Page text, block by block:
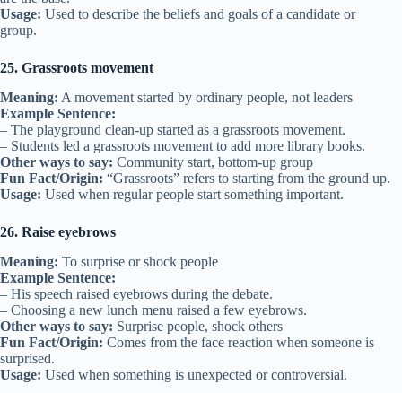
Usage: Used to describe the beliefs and goals of a candidate or
group.
25. Grassroots movement
Meaning: A movement started by ordinary people, not leaders
Example Sentence:
– The playground clean-up started as a grassroots movement.
– Students led a grassroots movement to add more library books.
Other ways to say: Community start, bottom-up group
Fun Fact/Origin: “Grassroots” refers to starting from the ground up.
Usage: Used when regular people start something important.
26. Raise eyebrows
Meaning: To surprise or shock people
Example Sentence:
– His speech raised eyebrows during the debate.
– Choosing a new lunch menu raised a few eyebrows.
Other ways to say: Surprise people, shock others
Fun Fact/Origin: Comes from the face reaction when someone is
surprised.
Usage: Used when something is unexpected or controversial.